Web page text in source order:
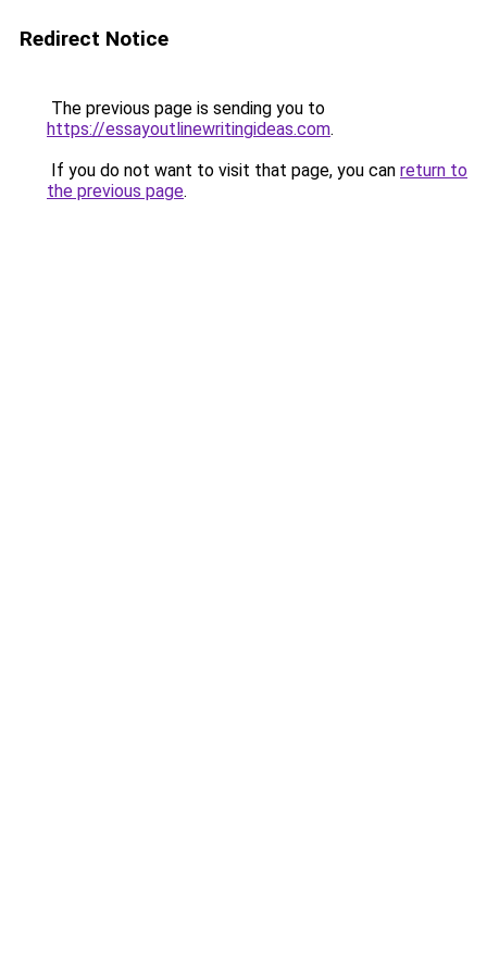
Redirect Notice
The previous page is sending you to
https://essayoutlinewritingideas.com.
If you do not want to visit that page, you can return to
the previous page.